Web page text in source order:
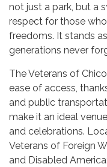
not just a park, but a
respect for those
freedoms. It stands
generations never
The Veterans of
ease of access,
and public
make it an ideal
and celebrations.
Veterans of Foreign
and Disabled